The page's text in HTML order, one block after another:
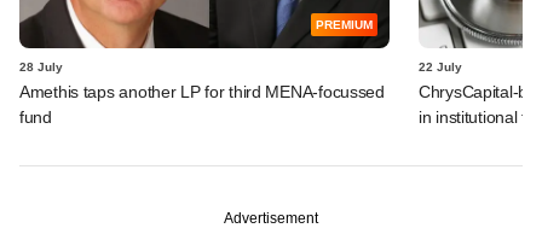
PREMIUM
28 July
Amethis taps another LP for third MENA-focussed
fund
22 July
ChrysCapital-
in institutional
Advertisement